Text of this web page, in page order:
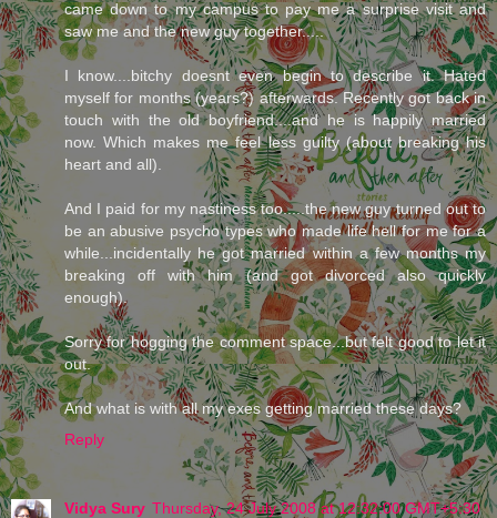
came down to my campus to pay me a surprise visit and
saw me and the new guy together.....
I know....bitchy doesnt even begin to describe it. Hated
myself for months (years?) afterwards. Recently got back in
touch with the old boyfriend....and he is happily married
now. Which makes me feel less guilty (about breaking his
heart and all).
And I paid for my nastiness too.....the new guy turned out to
be an abusive psycho types who made life hell for me for a
while...incidentally he got married within a few months my
breaking off with him (and got divorced also quickly
enough).
Sorry for hogging the comment space...but felt good to let it
out.
And what is with all my exes getting married these days?
Reply
Vidya Sury Thursday, 24 July 2008 at 12:32:00 GMT+5:30